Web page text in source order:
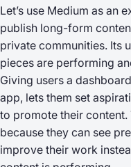
Let’s use Medium as an
publish long-form
private communities. Its
pieces are performing
Giving users a
app, lets them set
to promote their
because they can see
improve their work